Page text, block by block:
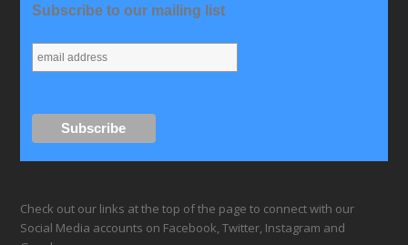
Subscribe to our mailing list
Check out our links at the top of the page to connect with our
Social Media accounts on Facebook, Twitter, Instagram and